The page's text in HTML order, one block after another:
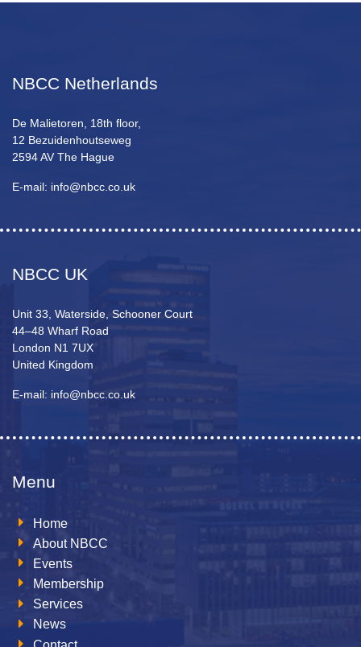
NBCC Netherlands
De Malietoren, 18th floor,
12 Bezuidenhoutseweg
2594 AV The Hague
E-mail: info@nbcc.co.uk
NBCC UK
Unit 33, Waterside, Schooner Court
44–48 Wharf Road
London N1 7UX
United Kingdom
E-mail: info@nbcc.co.uk
Menu
Home
About NBCC
Events
Membership
Services
News